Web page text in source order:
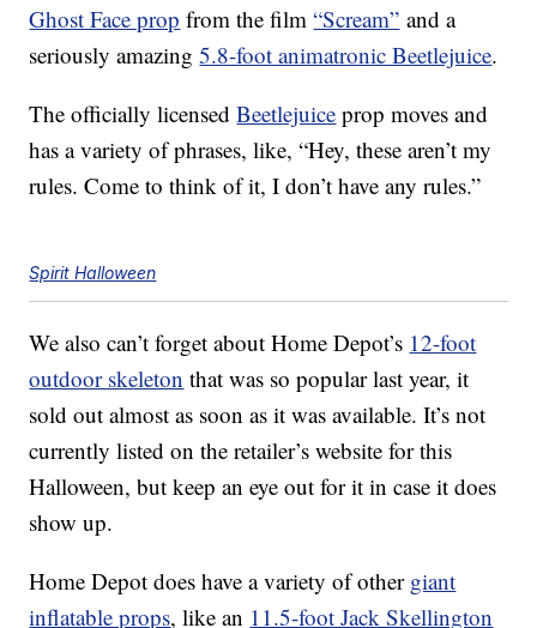
Ghost Face prop from the film“Scream” and a
seriously amazing5.8-foot animatronic Beetlejuice.
The officially licensedBeetlejuice prop moves and
has a variety of phrases, like, “Hey, these aren’t my
rules. Come to think of it, I don’t have any rules.”
Spirit Halloween
We also can’t forget about Home Depot’s 12-foot
outdoor skeleton that was so popular last year, it
sold out almost as soon as it was available. It’s not
currently listed on the retailer’s website for this
Halloween, but keep an eye out for it in case it does
show up.
Home Depot does have a variety of other giant
inflatable props, like an 11.5-foot Jack Skellington